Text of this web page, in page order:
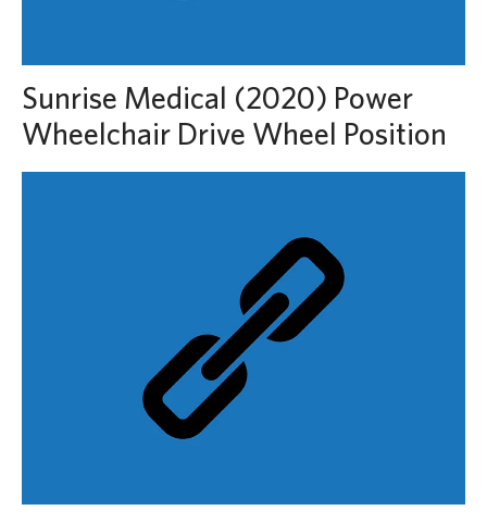
Sunrise Medical (2020) Power
Wheelchair Drive Wheel Position